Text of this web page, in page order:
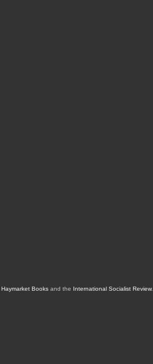
Haymarket Booksand the International Socialist Review.